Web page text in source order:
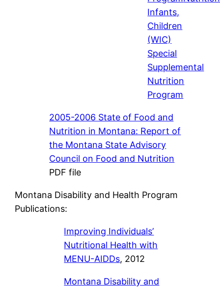
Infants,
Children
(WIC)
Special
Supplemental
Nutrition
Program
2005-2006 State of Food and
Nutrition in Montana: Report of
the Montana State Advisory
Council on Food and Nutrition
PDF file
Montana Disability and Health Program
Publications:
Improving Individuals’
Nutritional Health with
MENU-AIDDs, 2012
Montana Disability and